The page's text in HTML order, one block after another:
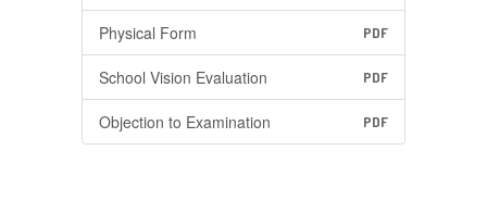
Physical Form PDF
School Vision Evaluation PDF
Objection to Examination PDF